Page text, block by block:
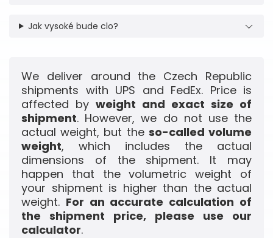
Jak vysoké bude clo?
We deliver around the Czech Republic
shipments with UPS and FedEx. Price is
affected by weight and exact size of
shipment. However, we do not use the
actual weight, but the so-called volume
weight, which includes the actual
dimensions of the shipment. It may
happen that the volumetric weight of
your shipment is higher than the actual
weight. For an accurate calculation of
the shipment price, please use our
calculator.